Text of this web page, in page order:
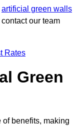
artificial green walls
our team
Rates
Green
benefits, making